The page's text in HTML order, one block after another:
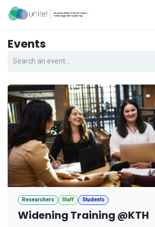
Skip to Content
Events
Researchers Staff Students
Widening Training @KTH